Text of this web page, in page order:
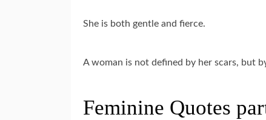
She is both gentle and fierce.
A woman is not defined by her scars, but
Feminine Quotes